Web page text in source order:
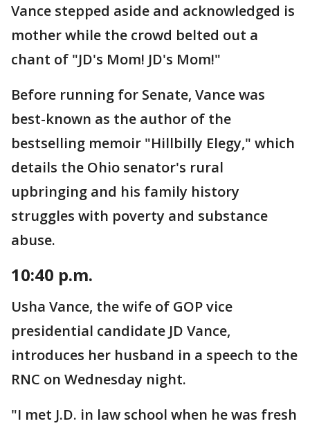
Vance stepped aside and acknowledged is
mother while the crowd belted out a
chant of "JD's Mom! JD's Mom!"
Before running for Senate, Vance was
best-known as the author of the
bestselling memoir "Hillbilly Elegy," which
details the Ohio senator's rural
upbringing and his family history
struggles with poverty and substance
abuse.
10:40 p.m.
Usha Vance, the wife of GOP vice
presidential candidate JD Vance,
introduces her husband in a speech to the
RNC on Wednesday night.
"I met J.D. in law school when he was fresh